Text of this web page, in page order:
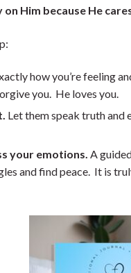
Him because He
how you’re feeling
you. He loves you.
Let them speak truth and
your emotions. A
and find peace. It is